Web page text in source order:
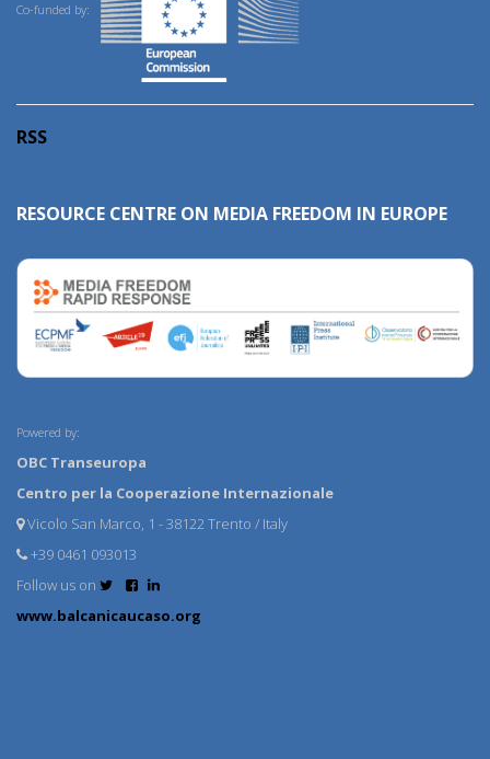
Co-funded by:
RSS
RESOURCE CENTRE ON MEDIA FREEDOM IN EUROPE
Powered by:
OBC Transeuropa
Centro per la Cooperazione Internazionale
Vicolo San Marco, 1 - 38122 Trento / Italy
+39 0461 093013
Follow us on
www.balcanicaucaso.org